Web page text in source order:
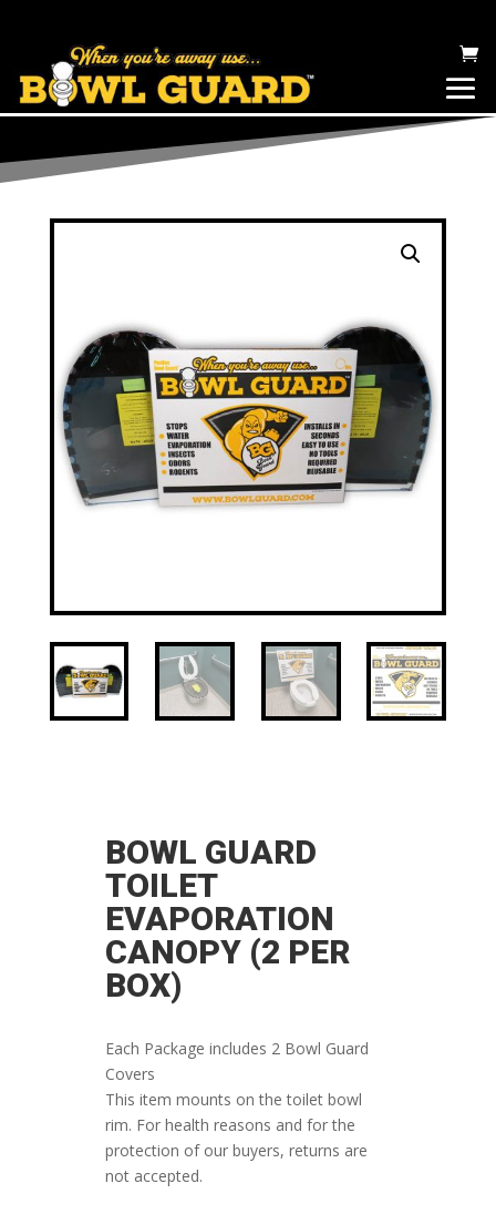
BOWL GUARD
TOILET
EVAPORATION
CANOPY (2 PER
BOX)
Each Package includes 2 Bowl Guard
Covers
This item mounts on the toilet bowl
rim. For health reasons and for the
protection of our buyers, returns are
not accepted.